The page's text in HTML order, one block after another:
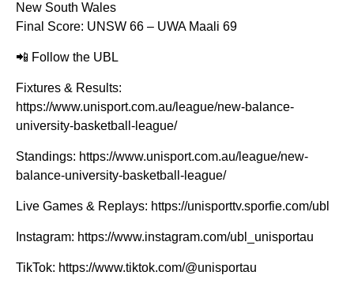
New South Wales
Final Score: UNSW 66 – UWA Maali 69
📲 Follow the UBL
Fixtures & Results:
https://www.unisport.com.au/league/new-balance-
university-basketball-league/
Standings: https://www.unisport.com.au/league/new-
balance-university-basketball-league/
Live Games & Replays: https://unisporttv.sporfie.com/ubl
Instagram: https://www.instagram.com/ubl_unisportau
TikTok: https://www.tiktok.com/@unisportau